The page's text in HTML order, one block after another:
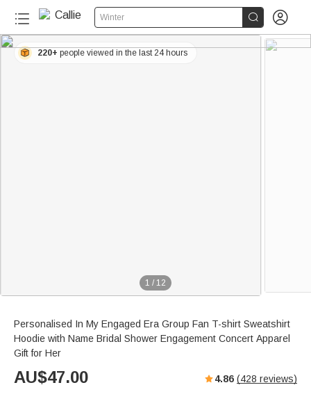
Winter  
1 / 12
220+ people viewed in the last 24 hours
Personalised In My Engaged Era Group Fan T-shirt Sweatshirt
Hoodie with Name Bridal Shower Engagement Concert Apparel
Gift for Her
AU$47.00 4.86 (428 reviews)